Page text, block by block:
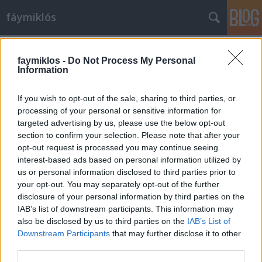
faymiklos - Do Not Process My Personal
Information
If you wish to opt-out of the sale, sharing to third parties, or
processing of your personal or sensitive information for
targeted advertising by us, please use the below opt-out
section to confirm your selection. Please note that after your
opt-out request is processed you may continue seeing
interest-based ads based on personal information utilized by
us or personal information disclosed to third parties prior to
your opt-out. You may separately opt-out of the further
disclosure of your personal information by third parties on the
IAB’s list of downstream participants. This information may
also be disclosed by us to third parties on the IAB’s List of
Downstream Participants that may further disclose it to other
fáymiklós
Beatrice rokona